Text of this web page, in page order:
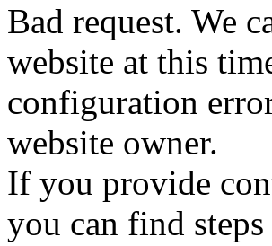
Bad request. We
website at this
configuration
website owner.
If you provide
you can find